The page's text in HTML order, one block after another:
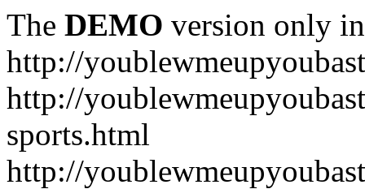
The DEMO version only
http://
http://
sports.html
http://